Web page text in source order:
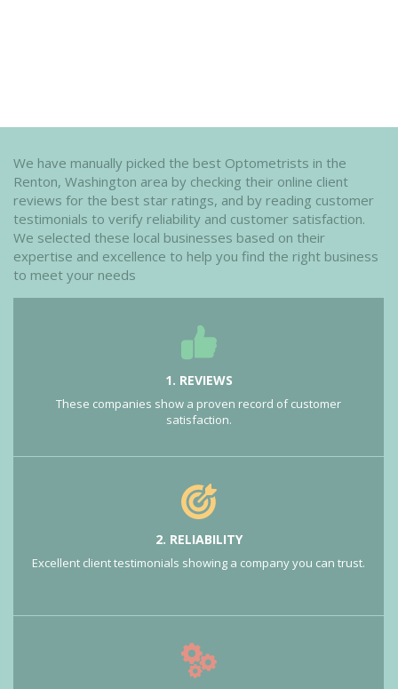
We have manually picked the best Optometrists in the
Renton, Washington area by checking their online client
reviews for the best star ratings, and by reading customer
testimonials to verify reliability and customer satisfaction.
We selected these local businesses based on their
expertise and excellence to help you find the right business
to meet your needs
1. REVIEWS
These companies show a proven record of customer
satisfaction.
2. RELIABILITY
Excellent client testimonials showing a company you can trust.